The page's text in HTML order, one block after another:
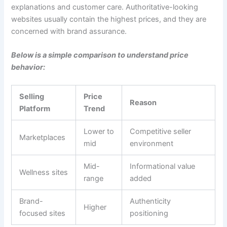
explanations and customer care. Authoritative-looking
websites usually contain the highest prices, and they are
concerned with brand assurance.
Below is a simple comparison to understand price
behavior:
Selling
Platform
Price
Trend
Reason
Marketplaces
Lower to
mid
Competitive seller
environment
Wellness sites
Mid-
range
Informational value
added
Brand-
focused sites
Higher
Authenticity
positioning